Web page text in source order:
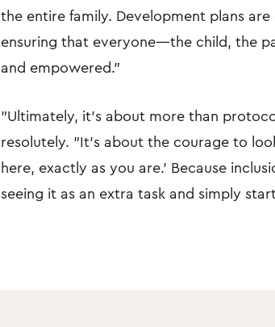
the entire family. Development plans
ensuring that everyone—the child, the
and empowered."
"Ultimately, it's about more than
resolutely. "It’s about the courage to
here, exactly as you are.' Because
seeing it as an extra task and simply